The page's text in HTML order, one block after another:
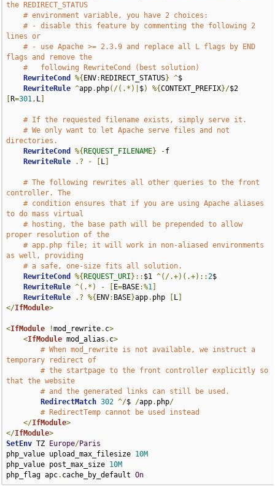
the REDIRECT_STATUS
# environment variable, you have 2 choices:
# - disable this feature by commenting the following 2
lines or
# - use Apache >= 2.3.9 and replace all L flags by END
flags and remove the
#   following RewriteCond (best solution)
RewriteCond
%{ ENV: REDIRECT_STATUS} ^$
RewriteRule ^app. php(/(.*)| $) %{CONTEXT_PREFIX}/
R=301, L
# If the requested filename exists, simply serve it.
# We only want to let Apache serve files and not
directories.
RewriteCond
%{ REQUEST_FILENAME} -f
RewriteRule
.? - L
# The following rewrites all other queries to the front
controller. The
# condition ensures that if you are using Apache aliases
to do mass virtual
# hosting, the base path will be prepended to allow
proper resolution of the
# app.php file; it will work in non-aliased environments
as well, providing
# a safe, one-size fits all solution.
RewriteCond
%{ REQUEST_URI }:: $1 ^(/.+)(.+)::2$
RewriteRule ^(.*) - E=BASE:%1
RewriteRule
.? %{ ENV: BASE}app. php L
</IfModule>
<IfModule !mod_rewrite. c>
<IfModule mod_alias . c>
# When mod_rewrite is not available, we instruct a
temporary redirect of
# the startpage to the front controller explicitly so
that the website
# and the generated links can still be used.
RedirectMatch 302 ^/$ /app. php/
# RedirectTemp cannot be used instead
</IfModule>
</IfModule>
SetEnv TZ Europe/Paris
php_value upload_max_filesize 10M
php_value post_max_size 10M
php_flag apc. cache_by_default On